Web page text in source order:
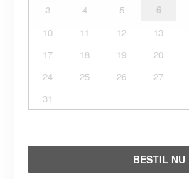
3
4 5 6
10
11 12 13
17
18 19 20
24
25 26 27
31
BESTIL NU